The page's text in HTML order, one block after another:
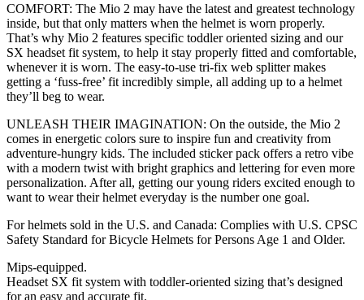
COMFORT: The Mio 2 may have the latest and greatest technology
inside, but that only matters when the helmet is worn properly.
That’s why Mio 2 features specific toddler oriented sizing and our
SX headset fit system, to help it stay properly fitted and comfortable,
whenever it is worn. The easy-to-use tri-fix web splitter makes
getting a ‘fuss-free’ fit incredibly simple, all adding up to a helmet
they’ll beg to wear.
UNLEASH THEIR IMAGINATION: On the outside, the Mio 2
comes in energetic colors sure to inspire fun and creativity from
adventure-hungry kids. The included sticker pack offers a retro vibe
with a modern twist with bright graphics and lettering for even more
personalization. After all, getting our young riders excited enough to
want to wear their helmet everyday is the number one goal.
For helmets sold in the U.S. and Canada: Complies with U.S. CPSC
Safety Standard for Bicycle Helmets for Persons Age 1 and Older.
Mips-equipped.
Headset SX fit system with toddler-oriented sizing that’s designed
for an easy and accurate fit.